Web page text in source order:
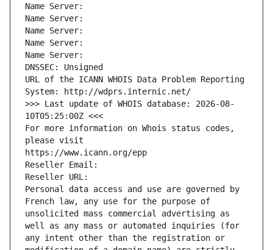
Name Server:
Name Server:
Name Server:
Name Server:
Name Server:
DNSSEC: Unsigned
URL of the ICANN WHOIS Data Problem Reporting
System: http://wdprs.internic.net/
>>> Last update of WHOIS database: 2026-08-
10T05:25:00Z <<<
For more information on Whois status codes,
please visit
https://www.icann.org/epp
Reseller Email:
Reseller URL:
Personal data access and use are governed by
French law, any use for the purpose of
unsolicited mass commercial advertising as
well as any mass or automated inquiries (for
any intent other than the registration or